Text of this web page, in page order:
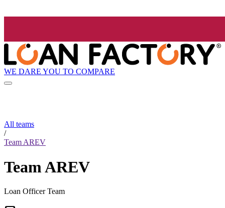
WE DARE YOU TO COMPARE
All teams
/
Team AREV
Team AREV
Loan Officer Team